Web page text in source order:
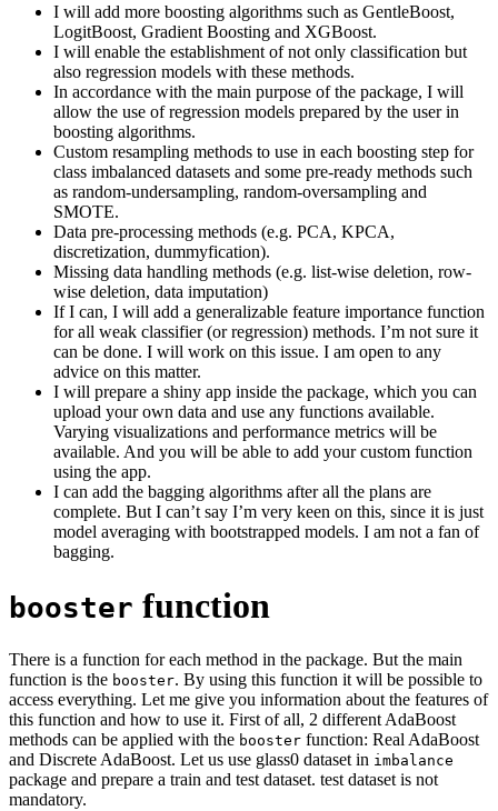
I will add more boosting algorithms such as GentleBoost,
LogitBoost, Gradient Boosting and XGBoost.
I will enable the establishment of not only classification but
also regression models with these methods.
In accordance with the main purpose of the package, I will
allow the use of regression models prepared by the user in
boosting algorithms.
Custom resampling methods to use in each boosting step for
class imbalanced datasets and some pre-ready methods such
as random-undersampling, random-oversampling and
SMOTE.
Data pre-processing methods (e.g. PCA, KPCA,
discretization, dummyfication).
Missing data handling methods (e.g. list-wise deletion, row-
wise deletion, data imputation)
If I can, I will add a generalizable feature importance function
for all weak classifier (or regression) methods. I’m not sure it
can be done. I will work on this issue. I am open to any
advice on this matter.
I will prepare a shiny app inside the package, which you can
upload your own data and use any functions available.
Varying visualizations and performance metrics will be
available. And you will be able to add your custom function
using the app.
I can add the bagging algorithms after all the plans are
complete. But I can’t say I’m very keen on this, since it is just
model averaging with bootstrapped models. I am not a fan of
bagging.
booster function
There is a function for each method in the package. But the main
function is the booster. By using this function it will be possible to
access everything. Let me give you information about the features of
this function and how to use it. First of all, 2 different AdaBoost
methods can be applied with the booster function: Real AdaBoost
and Discrete AdaBoost. Let us use glass0 dataset in imbalance
package and prepare a train and test dataset. test dataset is not
mandatory.